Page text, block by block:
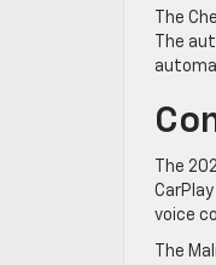
The
The
The
voice
The